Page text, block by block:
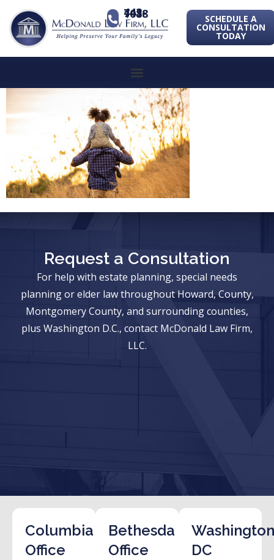
443-741-1088 SCHEDULE A
CONSULTATION
TODAY
Request a Consultation
For help with estate planning, special needs
planning or elder law throughout Howard, County,
Montgomery County, and surrounding counties,
plus Washington D.C., contact McDonald Law Firm,
LLC.
Columbia
Office
Bethesda
Office
DC